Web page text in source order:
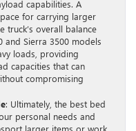
capabilities. A
for carrying larger
truck’s overall balance
and Sierra 3500 models
loads, providing
capacities that can
compromising
: Ultimately, the best bed
personal needs and
larger items or work